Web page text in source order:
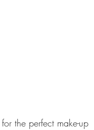
the perfect make-up